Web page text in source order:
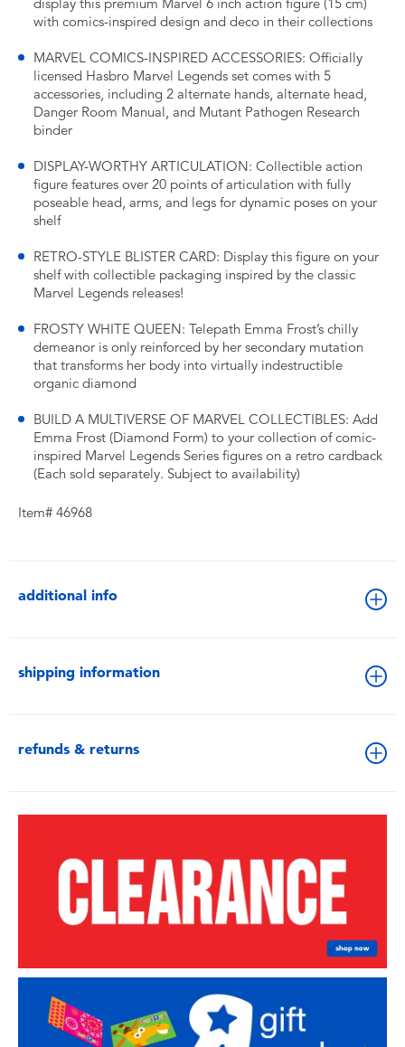
display this premium Marvel 6 inch action figure (15 cm)
with comics-inspired design and deco in their collections
MARVEL COMICS-INSPIRED ACCESSORIES: Officially
licensed Hasbro Marvel Legends set comes with 5
accessories, including 2 alternate hands, alternate head,
Danger Room Manual, and Mutant Pathogen Research
binder
DISPLAY-WORTHY ARTICULATION: Collectible action
figure features over 20 points of articulation with fully
poseable head, arms, and legs for dynamic poses on your
shelf
RETRO-STYLE BLISTER CARD: Display this figure on your
shelf with collectible packaging inspired by the classic
Marvel Legends releases!
FROSTY WHITE QUEEN: Telepath Emma Frost’s chilly
demeanor is only reinforced by her secondary mutation
that transforms her body into virtually indestructible
organic diamond
BUILD A MULTIVERSE OF MARVEL COLLECTIBLES: Add
Emma Frost (Diamond Form) to your collection of comic-
inspired Marvel Legends Series figures on a retro cardback
(Each sold separately. Subject to availability)
Item# 46968
additional info
shipping information
refunds & returns